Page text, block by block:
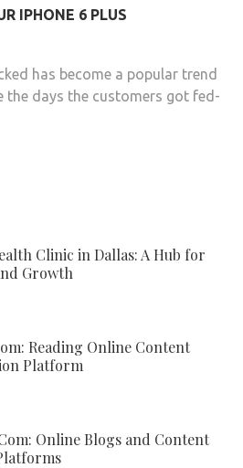
IPHONE 6 PLUS
has become a popular trend
the days the customers got fed-
Clinic in Dallas: A Hub for
Growth
Reading Online Content
Platform
Online Blogs and Content